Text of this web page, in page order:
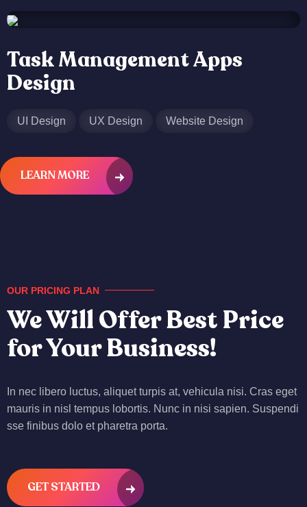
Task Management Apps
Design
UI Design UX Design Website Design
LEARN MORE
OUR PRICING PLAN
We Will Offer Best Price
for Your Business!
In nec libero luctus, aliquet turpis at, vehicula nisi. Cras eget
mauris in nisl tempus lobortis. Nunc in nisi sapien. Suspendi
sse finibus dolo et pharetra porta.
GET STARTED